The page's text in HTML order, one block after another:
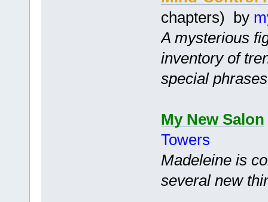
chapters) by
A mysterious
inventory of
special
My New Salon
Towers
Madeleine is
several new